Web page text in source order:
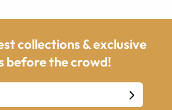
collections & exclusive
before the crowd!